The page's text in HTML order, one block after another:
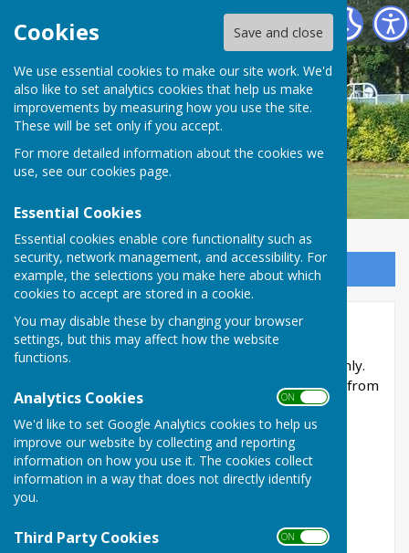
Cookies Save and close
We use essential cookies to make our site work. We'd
also like to set analytics cookies that help us make
improvements by measuring how you use the site.
These will be set only if you accept.
For more detailed information about the cookies we
use, see our cookies page.
Essential Cookies
Essential cookies enable core functionality such as
security, network management, and accessibility. For
example, the selections you make here about which
cookies to accept are stored in a cookie.
You may disable these by changing your browser
settings, but this may affect how the website
functions.
Analytics Cookies ON OFF
We'd like to set Google Analytics cookies to help us
improve our website by collecting and reporting
information on how you use it. The cookies collect
information in a way that does not directly identify
you.
Third Party Cookies ON OFF
Carshalton Bowling Club
Sign up to our Email Alerts
Members Area
This part of the site is reserved for members only.
You'll need to obtain a username and password from
the administrator to access it.
Email Address